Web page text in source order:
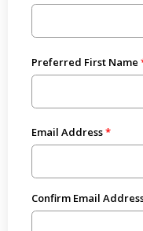
Preferred First Name
Email Address
Confirm Email